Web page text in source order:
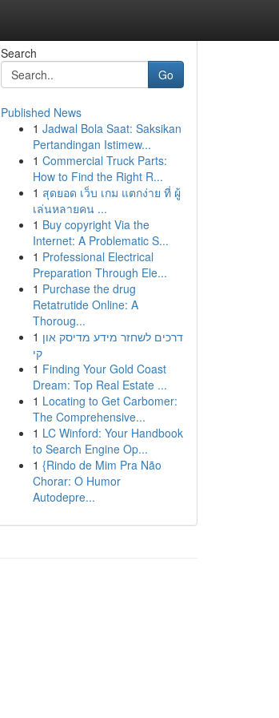
Search
Go
Published News
1 Jadwal Bola Saat: Saksikan
Pertandingan Istimew...
1 Commercial Truck Parts:
How to Find the Right R...
1 สุดยอด เว็บ เกม แตกง่าย ที่ ผู้
เล่นหลายคน ...
1 Buy copyright Via the
Internet: A Problematic S...
1 Professional Electrical
Preparation Through Ele...
1 Purchase the drug
Retatrutide Online: A
Thoroug...
1 דרכים לשחזר מידע מדיסק און
קי
1 Finding Your Gold Coast
Dream: Top Real Estate ...
1 Locating to Get Carbomer:
The Comprehensive...
1 LC Winford: Your Handbook
to Search Engine Op...
1 {Rindo de Mim Pra Não
Chorar: O Humor
Autodepre...